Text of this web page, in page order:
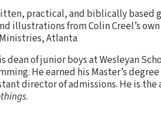
practical, and biblically based
illustrations from Colin Creel’s
Atlanta
is dean of junior boys at Wesleyan
He earned his Master’s
director of admissions. He is the
.